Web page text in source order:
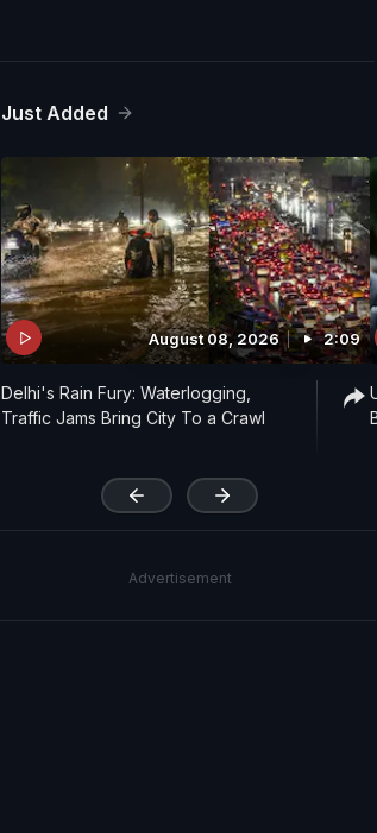
Just Added
August 08, 2026 2:09
Delhi's Rain Fury: Waterlogging,
Traffic Jams Bring City To a Crawl
Advertisement